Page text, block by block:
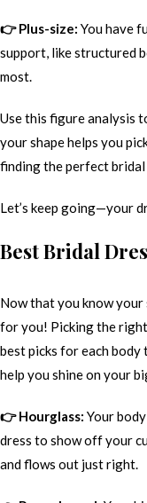
👉 Plus-size: You have
support, like structured
most.
Use this figure analysis
your shape helps you
finding the perfect
Let’s keep going—your
Best Bridal
Now that you know
for you! Picking the
best picks for each
help you shine on your
👉 Hourglass: Your
dress to show off your
and flows out just right.